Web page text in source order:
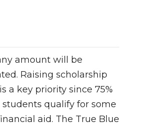
amount will be
Raising scholarship
a key priority since 75%
students qualify for some
aid. The True Blue